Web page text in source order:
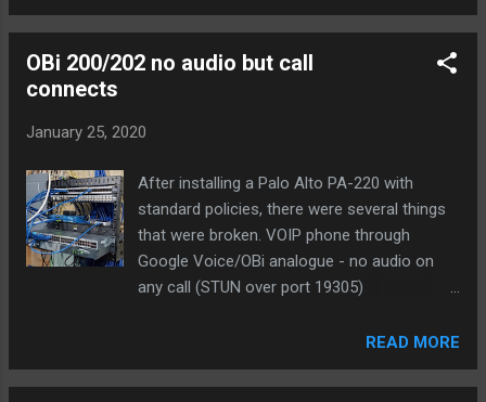
relationship with others. Ubiquitous The degree that
everyone has access and the ability to use this
communication method. Understanding How effective the
method is at conveying your intended meaning. Convenience
Email Med Med High Low High Med 20 Slack High High Med
Low Med Med 20 Text Med H...
OBi 200/202 no audio but call
connects
January 25, 2020
After installing a Palo Alto PA-220 with
standard policies, there were several things
that were broken. VOIP phone through
Google Voice/OBi analogue - no audio on
any call (STUN over port 19305)
not complete (SSL over port 8080) Our
washer and drier were no longer sending
notifications when laundry was done (SSL
READ MORE